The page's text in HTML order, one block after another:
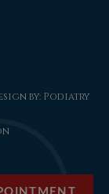
by: Podiatry